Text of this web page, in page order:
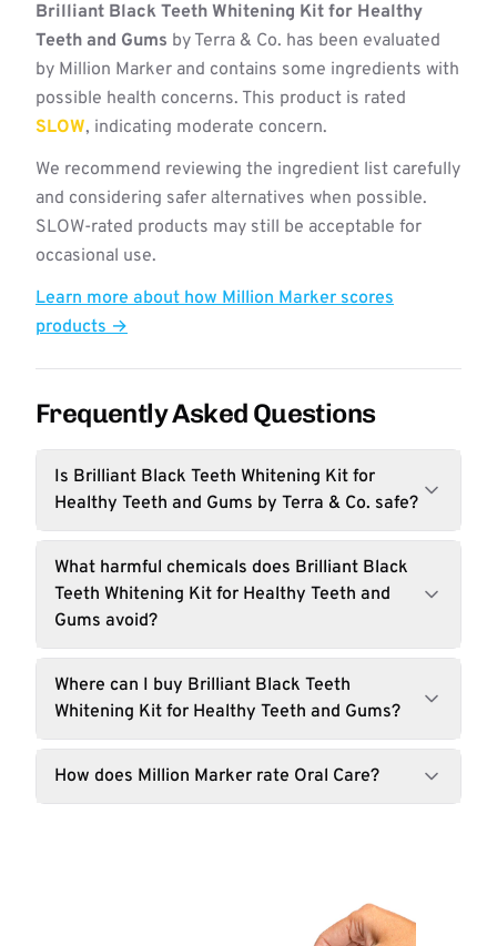
Brilliant Black Teeth Whitening Kit for Healthy
Teeth and Gums by Terra & Co. has been evaluated
by Million Marker and contains some ingredients with
possible health concerns. This product is rated
SLOW, indicating moderate concern.
We recommend reviewing the ingredient list carefully
and considering safer alternatives when possible.
SLOW-rated products may still be acceptable for
occasional use.
Learn more about how Million Marker scores
products →
Frequently Asked Questions
Is Brilliant Black Teeth Whitening Kit for
Healthy Teeth and Gums by Terra & Co. safe?
What harmful chemicals does Brilliant Black
Teeth Whitening Kit for Healthy Teeth and
Gums avoid?
Where can I buy Brilliant Black Teeth
Whitening Kit for Healthy Teeth and Gums?
How does Million Marker rate Oral Care?